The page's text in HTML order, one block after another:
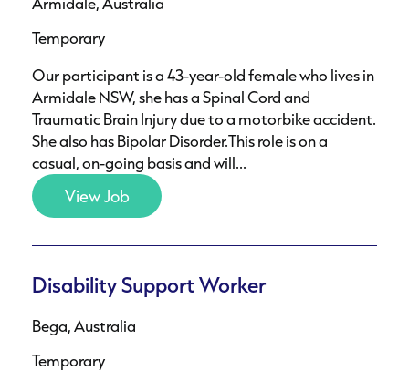
Temporary
Our participant is a 43-year-old female who lives in
Armidale NSW, she has a Spinal Cord and
Traumatic Brain Injury due to a motorbike accident.
She also has Bipolar Disorder.This role is on a
casual, on-going basis and will...
View Job
Disability Support Worker
Bega, Australia
Temporary